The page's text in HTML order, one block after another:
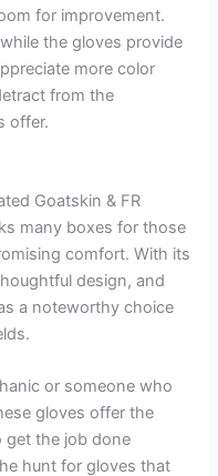
for improvement.
the gloves provide
more color
from the
offer.
Goatskin & FR
many boxes for those
comfort. With its
design, and
a noteworthy choice
or someone who
gloves offer the
get the job done
hunt for gloves that